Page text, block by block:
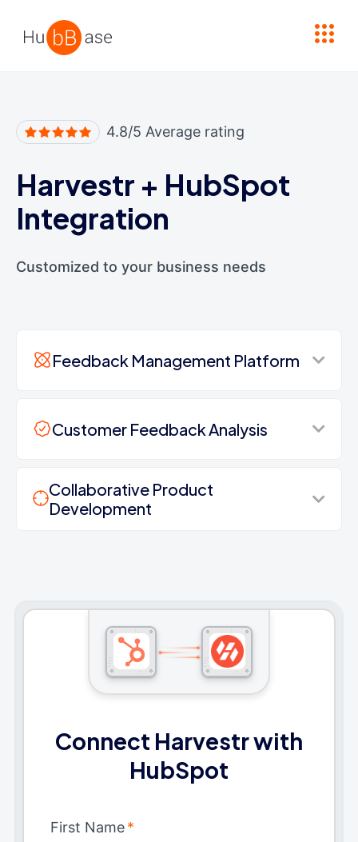
4.8/5 Average rating
Harvestr + HubSpot
Integration
Customized to your business needs
Feedback Management Platform
Customer Feedback Analysis
Collaborative Product
Development
Connect Harvestr with
HubSpot
First Name*